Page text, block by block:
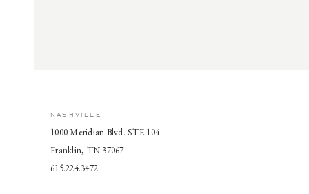
NASHVILLE
1000 Meridian Blvd. STE 104
Franklin, TN 37067
615.224.3472